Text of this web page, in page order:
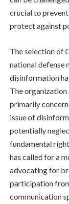
crucial to
protect against
The selection of
national defense
disinformation
The
primarily
issue of
potentially
fundamental
has called for a
advocating for
participation
communication